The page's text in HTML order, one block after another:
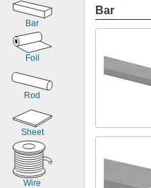
Bar
Foil
Rod
Sheet
Wire
Bar